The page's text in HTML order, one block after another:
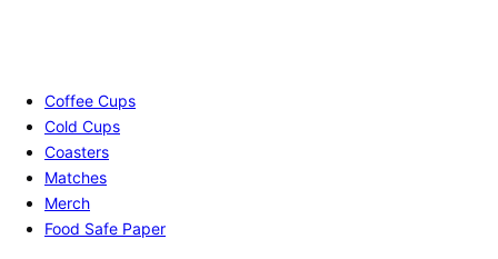
Coffee Cups
Cold Cups
Coasters
Matches
Merch
Food Safe Paper